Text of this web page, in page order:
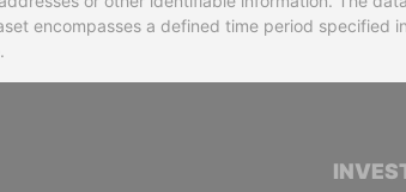
encompasses a defined time period specified
CONSORTIUM OF